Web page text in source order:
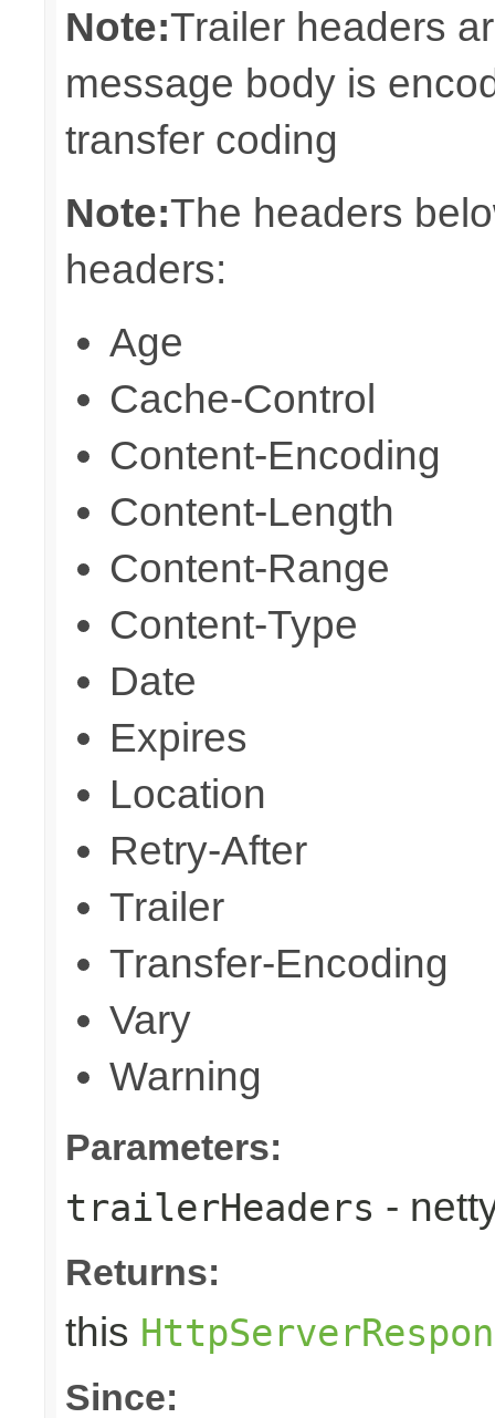
Note:Trailer headers
message body is
transfer coding
Note:The headers
headers:
Age
Cache-Control
Content-Encoding
Content-Length
Content-Range
Content-Type
Date
Expires
Location
Retry-After
Trailer
Transfer-Encoding
Vary
Warning
Parameters:
trailerHeaders -
Returns:
this
Since: